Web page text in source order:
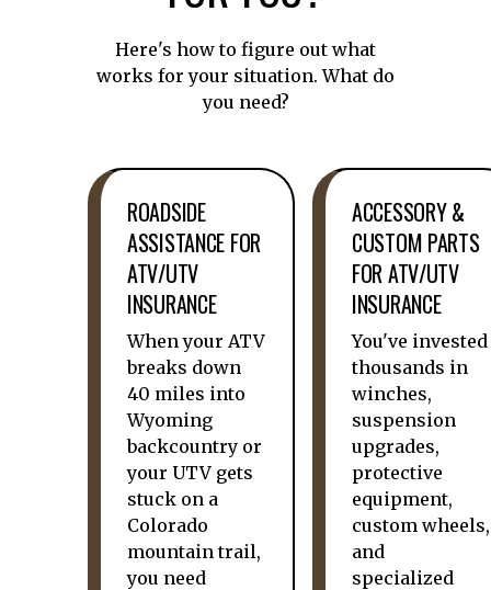
Here's how to figure out what
works for your situation. What do
you need?
ROADSIDE
ASSISTANCE FOR
ATV/UTV
INSURANCE
When your ATV
breaks down
40 miles into
Wyoming
backcountry or
your UTV gets
stuck on a
Colorado
mountain trail,
you need
ACCESSORY &
CUSTOM PARTS
FOR ATV/UTV
INSURANCE
You've invested
thousands in
winches,
suspension
upgrades,
protective
equipment,
custom wheels,
and
specialized